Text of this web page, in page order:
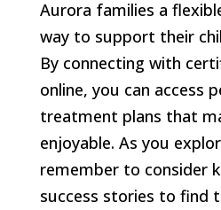
Aurora families a
way to support their
By connecting with
online, you can access
treatment plans that
enjoyable. As you
remember to consider
success stories to find